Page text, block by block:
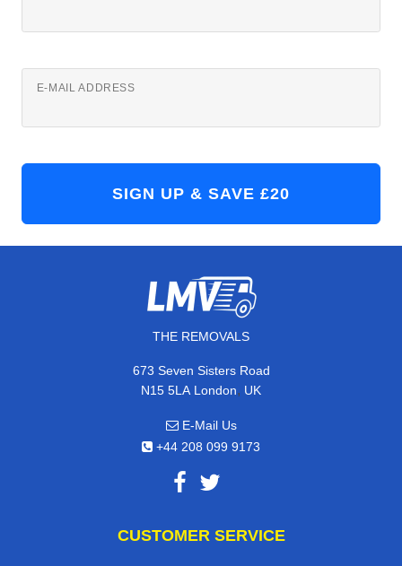
E-MAIL ADDRESS
THE REMOVALS
673 Seven Sisters Road
N15 5LA London, UK
E-Mail Us
+44 208 099 9173
CUSTOMER SERVICE